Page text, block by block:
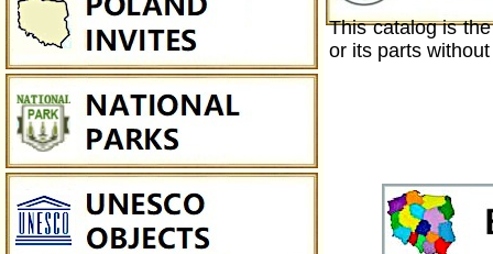
This catalog is
or its parts